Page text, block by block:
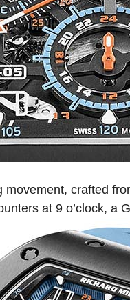
crafted
at 9 o’clock, a